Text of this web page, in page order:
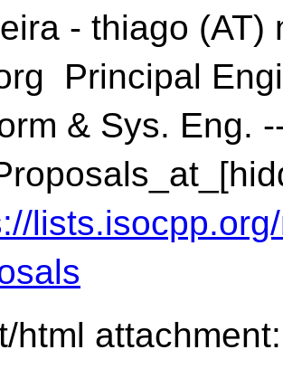
- thiago (AT)
Principal
& Sys. Eng.
html